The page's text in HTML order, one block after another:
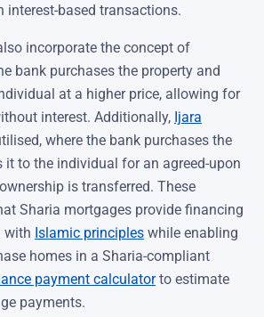
interest-based transactions.
incorporate the concept of
bank purchases the property and
at a higher price, allowing for
interest. Additionally, Ijara
where the bank purchases the
it to the individual for an agreed-upon
is transferred. These
Sharia mortgages provide financing
with Islamic principles while enabling
homes in a Sharia-compliant
payment calculatorto estimate
payments.